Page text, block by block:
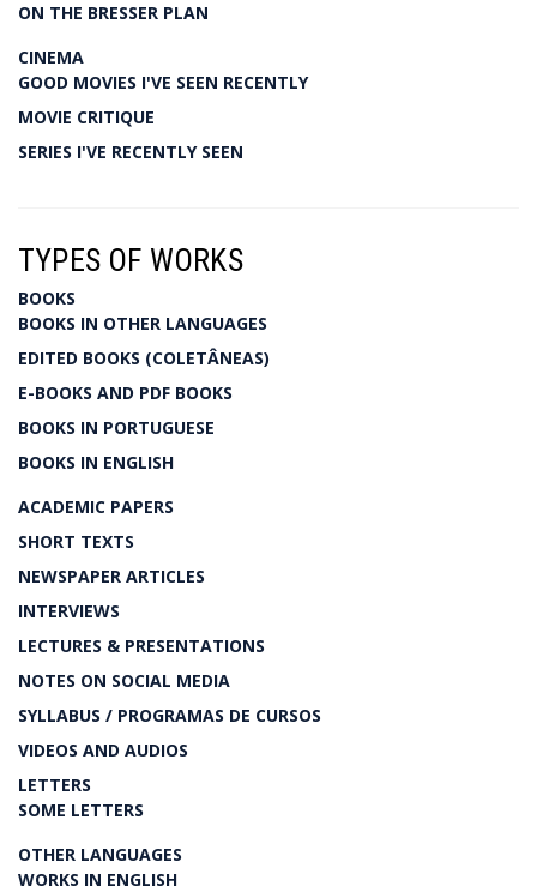
ON THE BRESSER PLAN
CINEMA
GOOD MOVIES I'VE SEEN RECENTLY
MOVIE CRITIQUE
SERIES I'VE RECENTLY SEEN
TYPES OF WORKS
BOOKS
BOOKS IN OTHER LANGUAGES
EDITED BOOKS (COLETÂNEAS)
E-BOOKS AND PDF BOOKS
BOOKS IN PORTUGUESE
BOOKS IN ENGLISH
ACADEMIC PAPERS
SHORT TEXTS
NEWSPAPER ARTICLES
INTERVIEWS
LECTURES & PRESENTATIONS
NOTES ON SOCIAL MEDIA
SYLLABUS / PROGRAMAS DE CURSOS
VIDEOS AND AUDIOS
LETTERS
SOME LETTERS
OTHER LANGUAGES
WORKS IN ENGLISH